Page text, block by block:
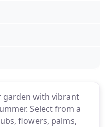
garden with vibrant
Select from a
flowers, palms,